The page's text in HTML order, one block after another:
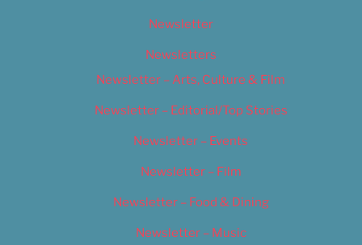
Newsletter
Newsletters
Newsletter – Arts, Culture & Film
Newsletter – Editorial/Top Stories
Newsletter – Events
Newsletter – Film
Newsletter – Food & Dining
Newsletter – Music